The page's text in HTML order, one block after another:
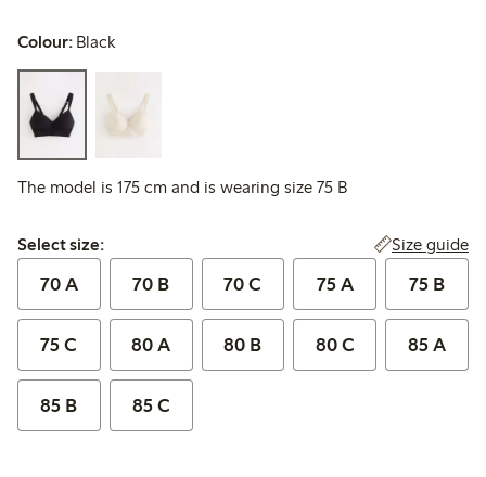
Colour: Black
The model is 175 cm and is wearing size 75 B
Select size:
Select size: Size guide
70 A 70 B 70 C 75 A 75 B
75 C 80 A 80 B 80 C 85 A
85 B 85 C